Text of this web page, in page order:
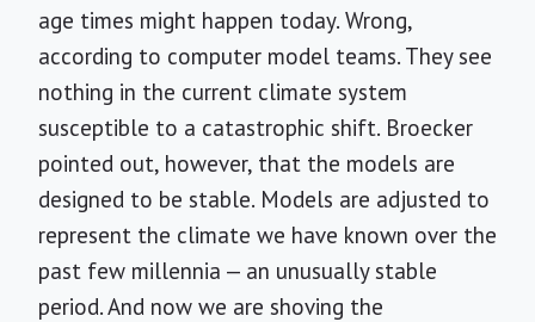
age times might happen today. Wrong,
according to computer model teams. They see
nothing in the current climate system
susceptible to a catastrophic shift. Broecker
pointed out, however, that the models are
designed to be stable. Models are adjusted to
represent the climate we have known over the
past few millennia — an unusually stable
period. And now we are shoving the